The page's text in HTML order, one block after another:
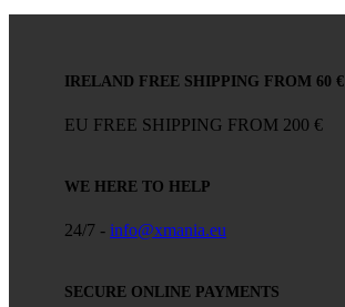
IRELAND FREE SHIPPING FROM 60 €
EU FREE SHIPPING FROM 200 €
WE HERE TO HELP
24/7 - info@xmania.eu
SECURE ONLINE PAYMENTS